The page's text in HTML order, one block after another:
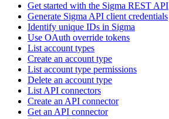
Get started with the Sigma REST API
Generate Sigma API client credentials
Identify unique IDs in Sigma
Use OAuth override tokens
List account types
Create an account type
List account type permissions
Delete an account type
List API connectors
Create an API connector
Get an API connector